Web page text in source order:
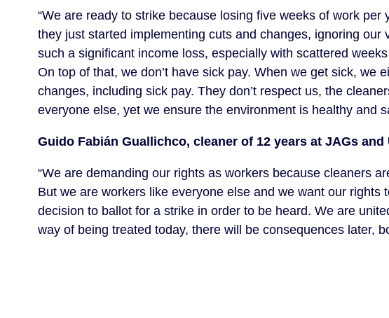
“We are ready to strike because losing five weeks of work
they just started implementing cuts and changes, ignoring our
such a significant income loss, especially with scattered
On top of that, we don’t have sick pay. When we get sick, we
changes, including sick pay. They don’t respect us, the
everyone else, yet we ensure the environment is healthy and
Guido Fabián Guallichco, cleaner of 12 years at JAGs and
“We are demanding our rights as workers because cleaners
But we are workers like everyone else and we want our
decision to ballot for a strike in order to be heard. We are
way of being treated today, there will be consequences later,